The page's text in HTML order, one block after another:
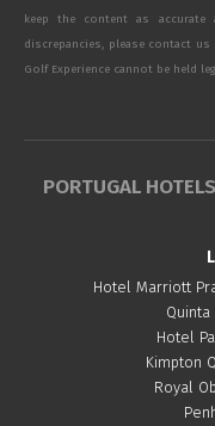
keep the content as
discrepancies, please contact
Golf Experience cannot be held
PORTUGAL
Hotel Marriott
Hotel
Kimpton
Royal